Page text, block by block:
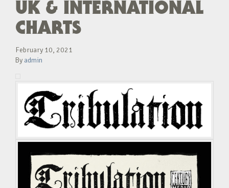
UK & INTERNATIONAL
CHARTS
February 10, 2021
By admin